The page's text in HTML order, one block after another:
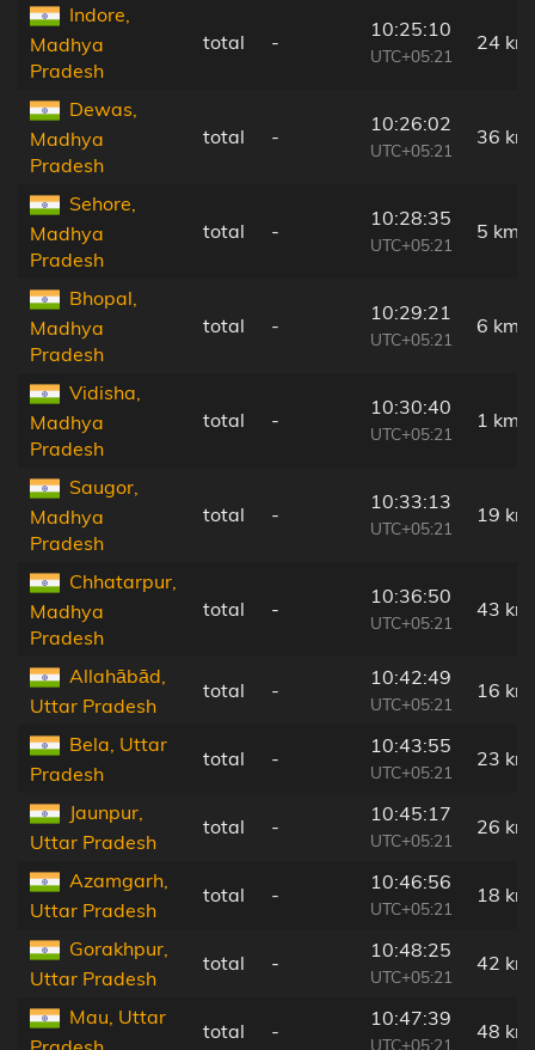
Indore,
Madhya
Pradesh
total -
10:25:10
UTC+05:21
24 km
Dewas,
Madhya
Pradesh
total -
10:26:02
UTC+05:21
36 km
Sehore,
Madhya
Pradesh
total -
10:28:35
UTC+05:21
5 km
Bhopal,
Madhya
Pradesh
total -
10:29:21
UTC+05:21
6 km
Vidisha,
Madhya
Pradesh
total -
10:30:40
UTC+05:21
1 km
Saugor,
Madhya
Pradesh
total -
10:33:13
UTC+05:21
19 km
Chhatarpur,
Madhya
Pradesh
total -
10:36:50
UTC+05:21
43 km
Allahābād,
Uttar Pradesh
total -
10:42:49
UTC+05:21
16 km
Bela, Uttar
Pradesh
total -
10:43:55
UTC+05:21
23 km
Jaunpur,
Uttar Pradesh
total -
10:45:17
UTC+05:21
26 km
Azamgarh,
Uttar Pradesh
total -
10:46:56
UTC+05:21
18 km
Gorakhpur,
Uttar Pradesh
total -
10:48:25
UTC+05:21
42 km
Mau, Uttar
total -
10:47:39
UTC+05:21
48 km